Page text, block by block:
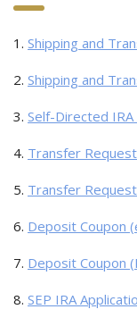
1. Shipping and
2. Shipping and
3. Self-Directed IRA
4. Transfer
5. Transfer
6. Deposit Coupon
7. Deposit Coupon
8. SEP IRA